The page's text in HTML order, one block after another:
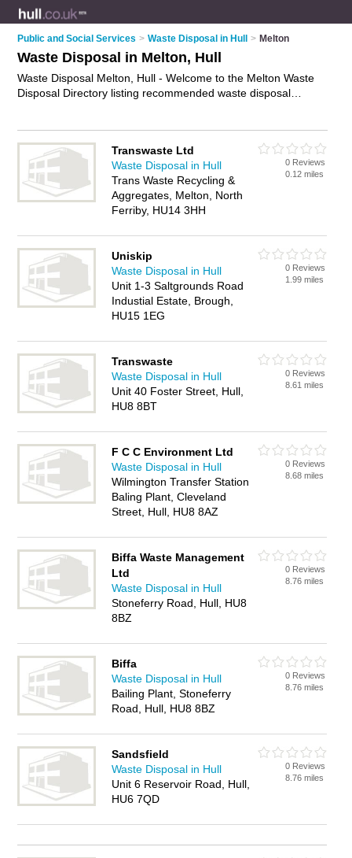
Public and Social Services > Waste Disposal in Hull > Melton
Waste Disposal in Melton, Hull
Waste Disposal Melton, Hull - Welcome to the Melton Waste
Disposal Directory listing recommended waste disposal
Directory - IT'S FREE.Transwaste Ltd
Waste Disposal in Hull
Trans Waste Recycling &
Aggregates, Melton, North
Ferriby, HU14 3HH
0 Reviews
0.12 miles
Uniskip
Waste Disposal in Hull
Unit 1-3 Saltgrounds Road
Industial Estate, Brough,
HU15 1EG
0 Reviews
1.99 miles
Transwaste
Waste Disposal in Hull
Unit 40 Foster Street, Hull,
HU8 8BT
0 Reviews
8.61 miles
F C C Environment Ltd
Waste Disposal in Hull
Wilmington Transfer Station
Baling Plant, Cleveland
Street, Hull, HU8 8AZ
0 Reviews
8.68 miles
Biffa Waste Management
Ltd
Waste Disposal in Hull
Stoneferry Road, Hull, HU8
8BZ
0 Reviews
8.76 miles
Biffa
Waste Disposal in Hull
Bailing Plant, Stoneferry
Road, Hull, HU8 8BZ
0 Reviews
8.76 miles
Sandsfield
Waste Disposal in Hull
Unit 6 Reservoir Road, Hull,
HU6 7QD
0 Reviews
8.76 miles